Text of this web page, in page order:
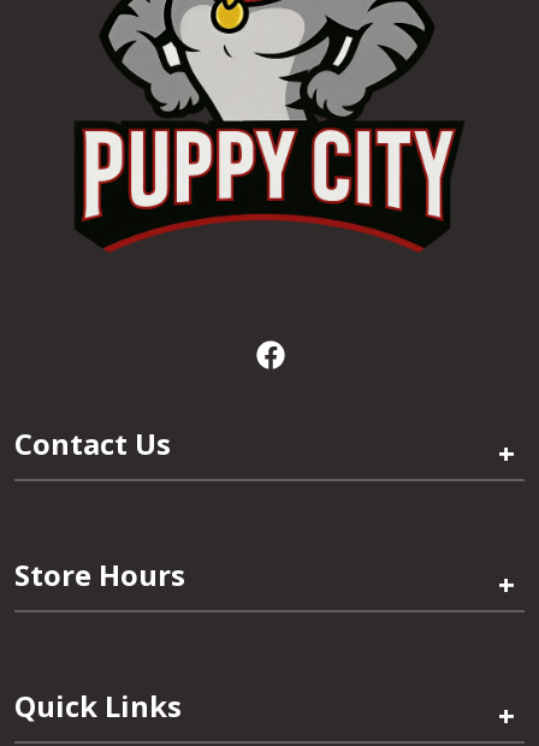
Contact Us +
Store Hours +
Quick Links +